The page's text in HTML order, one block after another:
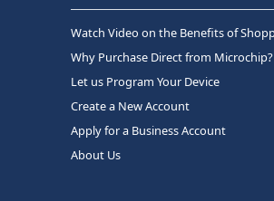
Watch Video on the Benefits of
Why Purchase Direct from Microchip?
Let us Program Your Device
Create a New Account
Apply for a Business Account
About Us